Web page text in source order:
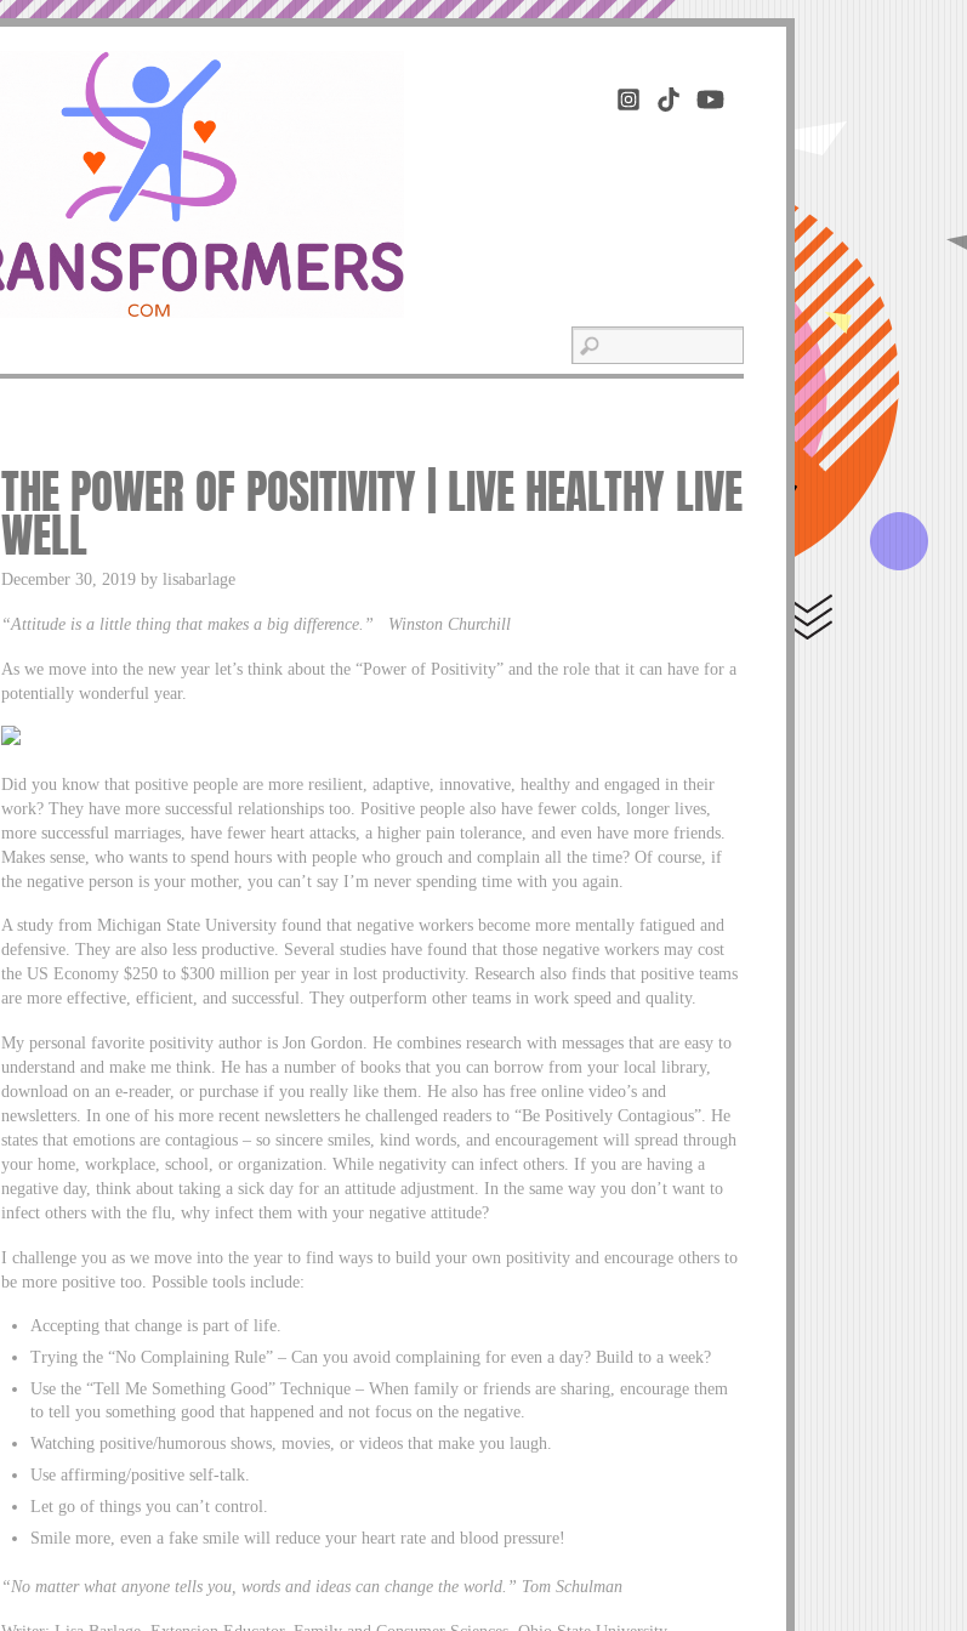
THE POWER OF POSITIVITY | LIVE HEALTHY LIVE
WELL
December 30, 2019 by lisabarlage
“Attitude is a little thing that makes a big difference.” Winston Churchill
As we move into the new year let’s think about the “Power of Positivity” and the role that it can have for a
potentially wonderful year.
Did you know that positive people are more resilient, adaptive, innovative, healthy and engaged in their
work? They have more successful relationships too. Positive people also have fewer colds, longer lives,
more successful marriages, have fewer heart attacks, a higher pain tolerance, and even have more friends.
Makes sense, who wants to spend hours with people who grouch and complain all the time? Of course, if
the negative person is your mother, you can’t say I’m never spending time with you again.
A study from Michigan State University found that negative workers become more mentally fatigued and
defensive. They are also less productive. Several studies have found that those negative workers may cost
the US Economy $250 to $300 million per year in lost productivity. Research also finds that positive teams
are more effective, efficient, and successful. They outperform other teams in work speed and quality.
My personal favorite positivity author is Jon Gordon. He combines research with messages that are easy to
understand and make me think. He has a number of books that you can borrow from your local library,
download on an e-reader, or purchase if you really like them. He also has free online video’s and
newsletters. In one of his more recent newsletters he challenged readers to “Be Positively Contagious”. He
states that emotions are contagious – so sincere smiles, kind words, and encouragement will spread through
your home, workplace, school, or organization. While negativity can infect others. If you are having a
negative day, think about taking a sick day for an attitude adjustment. In the same way you don’t want to
infect others with the flu, why infect them with your negative attitude?
I challenge you as we move into the year to find ways to build your own positivity and encourage others to
be more positive too. Possible tools include:
Accepting that change is part of life.
Trying the “No Complaining Rule” – Can you avoid complaining for even a day? Build to a week?
Use the “Tell Me Something Good” Technique – When family or friends are sharing, encourage them
to tell you something good that happened and not focus on the negative.
Watching positive/humorous shows, movies, or videos that make you laugh.
Use affirming/positive self-talk.
Let go of things you can’t control.
Smile more, even a fake smile will reduce your heart rate and blood pressure!
“No matter what anyone tells you, words and ideas can change the world.” Tom Schulman